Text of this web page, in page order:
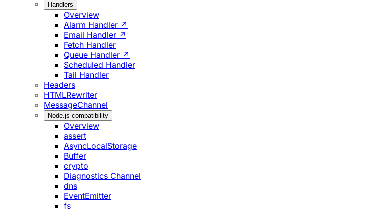
Handlers
Overview
Alarm Handler ↗
Email Handler ↗
Fetch Handler
Queue Handler ↗
Scheduled Handler
Tail Handler
Headers
HTMLRewriter
MessageChannel
Node.js compatibility
Overview
assert
AsyncLocalStorage
Buffer
crypto
Diagnostics Channel
dns
EventEmitter
fs